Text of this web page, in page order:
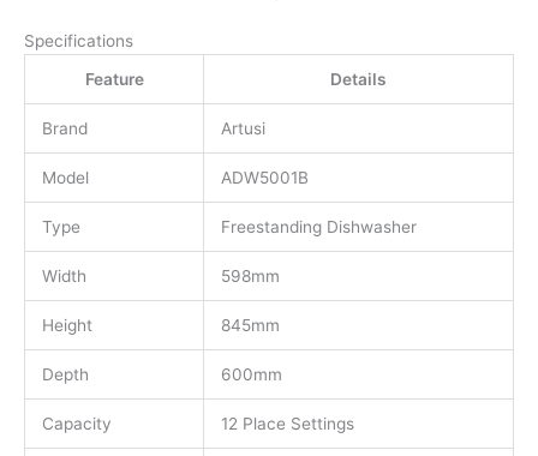
Specifications
Feature
Details
Brand Artusi
Model ADW5001B
Type Freestanding Dishwasher
Width 598mm
Height 845mm
Depth 600mm
Capacity 12 Place Settings